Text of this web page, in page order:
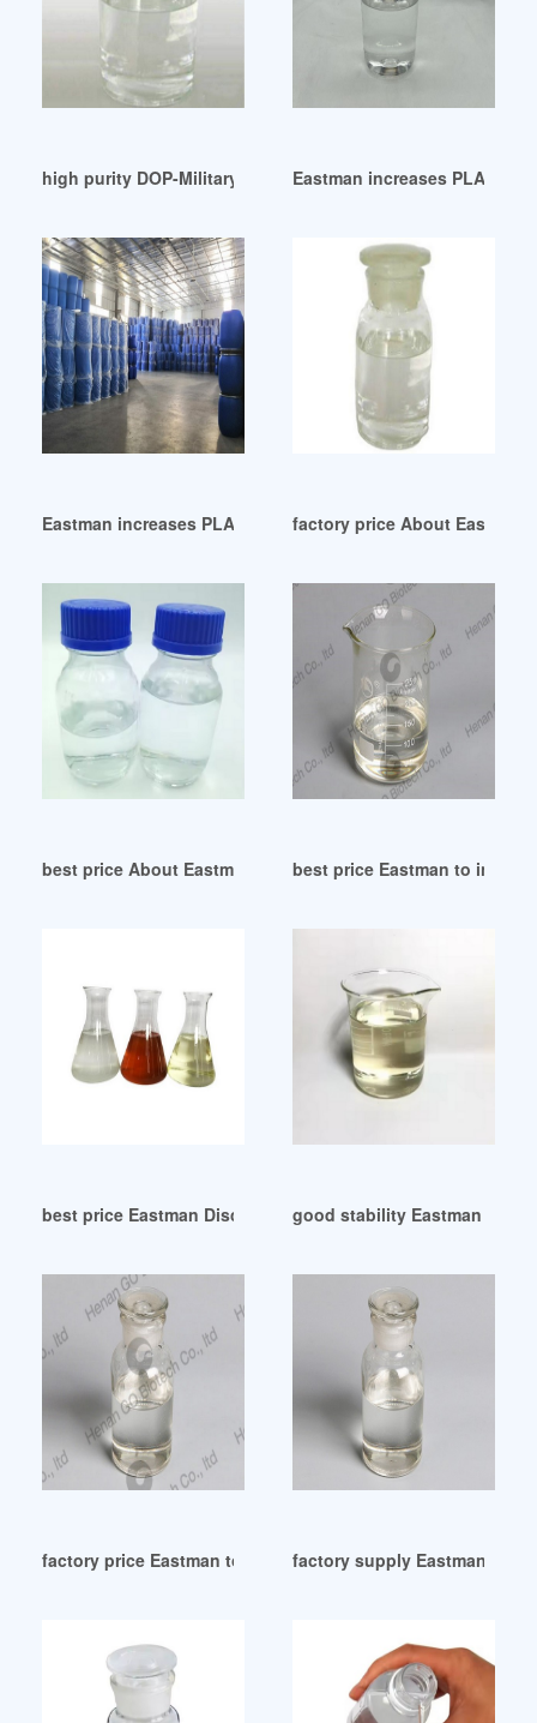
high purity DOP-Military and Government
Eastman increases
Eastman increases PLASTICIZERS prices on February 1
factory price About Eastman
best price About Eastman Plasticizersbest price Eastman to
best price Eastman Discontinues Two Plasticizers
good stability Eastman to
factory price Eastman to increases Plasticizers prices
factory supply Eastman